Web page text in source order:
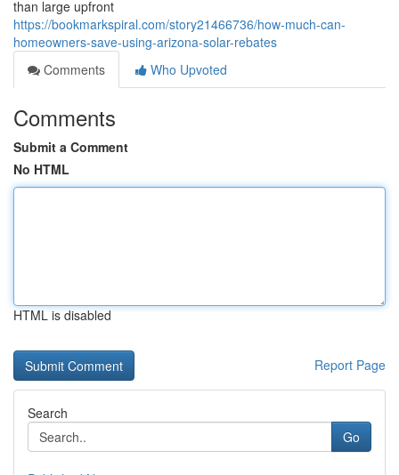
than large upfront
https://bookmarkspiral.com/story21466736/how-much-can-
homeowners-save-using-arizona-solar-rebates
Comments
Who Upvoted
Comments
Submit a Comment
No HTML
HTML is disabled
Report Page
Search
Go